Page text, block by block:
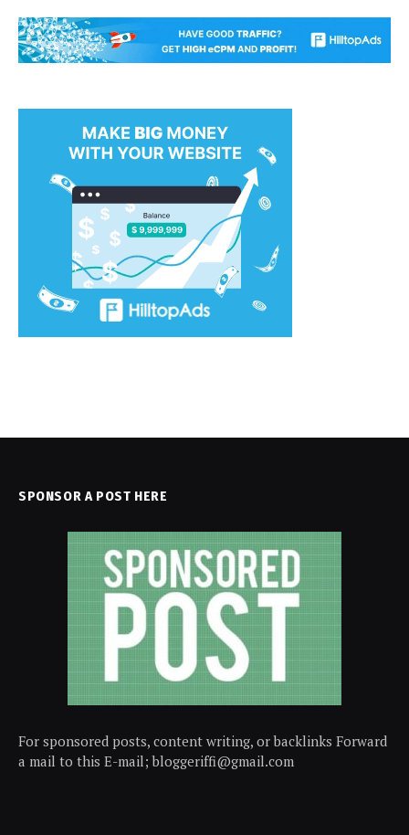
SPONSOR A POST HERE
For sponsored posts, content writing, or backlinks Forward
a mail to this E-mail; bloggeriffi@gmail.com